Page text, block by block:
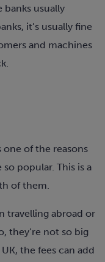
banks usually
it’s usually fine
and machines
one of the reasons
popular. This is a
of them.
travelling abroad or
they’re not so big
the fees can add